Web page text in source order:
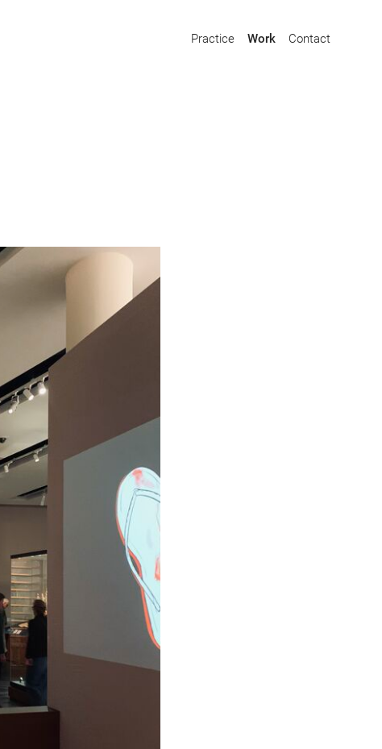
Practice Work Contact